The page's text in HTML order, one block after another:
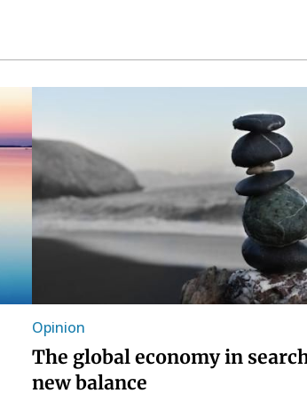
Opinion
The global economy in
new balance